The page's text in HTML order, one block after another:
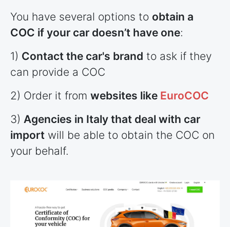
You have several options to obtain a
COC if your car doesn’t have one:
1) Contact the car's brand to ask if they
can provide a COC
2) Order it from websites like EuroCOC
3) Agencies in Italy that deal with car
import will be able to obtain the COC on
your behalf.